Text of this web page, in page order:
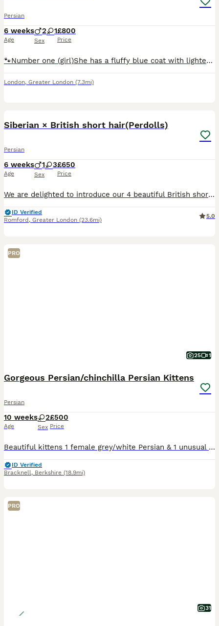
Persian
6 weeks
Age
2 1
Sex
£800
Price
🐾Number one (girl)She has a fluffy blue coat with lighter cream and silver shading around her face, chest, and paws. Her thick, plush fur is around and cuddly, she’s also every playful, loves attention, and so soft hearted. Number 2 (boy) he has a darker smoky grey coat with a subtle lighter patch around the chin. He’s very adventurous,very confident and so huggable. Numb
London, Greater London (7.3mi)
Siberian × British short hair(Perdolls)
Persian
6 weeks
Age
1 3
Sex
£650
Price
We are delighted to introduce our 4 beautiful British short-haired × Siberian cross kittens (Perdolls) for their forever loving homes. 🐾 Their dad (our stud) is a pure Siberian long coat, and the mum is a mixed grey British Shorthair with a short coat. The kittens inherit lovely features from both parents, combining the affectionate, gentle nature of the British short ha
ID Verified
Romford , Greater London (23.6mi)
5.0
PRO
25 1
Gorgeous Persian/chinchilla Persian Kittens
Persian
10 weeks
Age
2
Sex
£500
Price
Beautiful kittens 1 female grey/white Persian & 1 unusual female Golden Persian kitten. Born on the 5th June ( the advert is wrong and won’t let me change it) 9 weeks old now and ready to go to their
ID Verified
Bracknell, Berkshire (18.9mi)
PRO
31